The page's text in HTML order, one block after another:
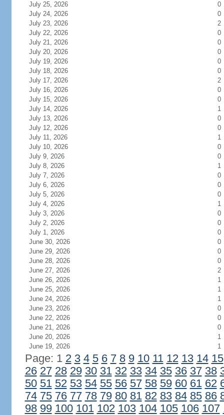
July 25, 2026
0
July 24, 2026
0
July 23, 2026
2
July 22, 2026
0
July 21, 2026
0
July 20, 2026
0
July 19, 2026
0
July 18, 2026
0
July 17, 2026
2
July 16, 2026
0
July 15, 2026
0
July 14, 2026
1
July 13, 2026
0
July 12, 2026
0
July 11, 2026
1
July 10, 2026
0
July 9, 2026
0
July 8, 2026
1
July 7, 2026
0
July 6, 2026
0
July 5, 2026
0
July 4, 2026
1
July 3, 2026
0
July 2, 2026
0
July 1, 2026
0
June 30, 2026
0
June 29, 2026
0
June 28, 2026
0
June 27, 2026
2
June 26, 2026
1
June 25, 2026
1
June 24, 2026
1
June 23, 2026
0
June 22, 2026
0
June 21, 2026
0
June 20, 2026
1
June 19, 2026
1
Page: 1 2 3 4 5 6 7 8 9 10 11 12 13 14 15
26 27 28 29 30 31 32 33 34 35 36 37 38
50 51 52 53 54 55 56 57 58 59 60 61 62
74 75 76 77 78 79 80 81 82 83 84 85 86
98 99 100 101 102 103 104 105 106 107